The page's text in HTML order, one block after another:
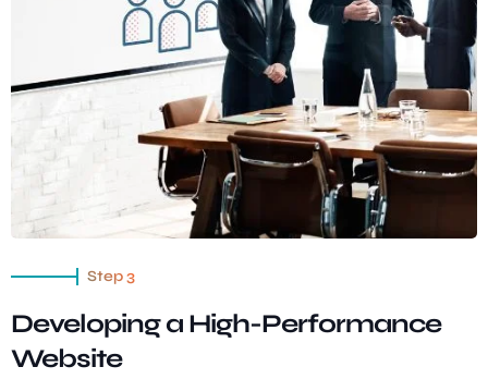
Step 3
Developing a High-Performance
Website